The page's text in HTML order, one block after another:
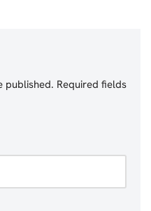
published. Required fields